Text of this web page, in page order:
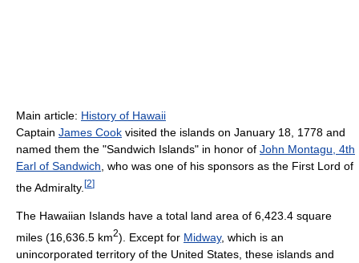
Main article: History of Hawaii
Captain James Cook visited the islands on January 18, 1778 and
named them the "Sandwich Islands" in honor of John Montagu, 4th
Earl of Sandwich , who was one of his sponsors as the First Lord of
the Admiralty. [2]
The Hawaiian Islands have a total land area of 6,423.4 square
miles (16,636.5 km2). Except for Midway, which is an
unincorporated territory of the United States, these islands and